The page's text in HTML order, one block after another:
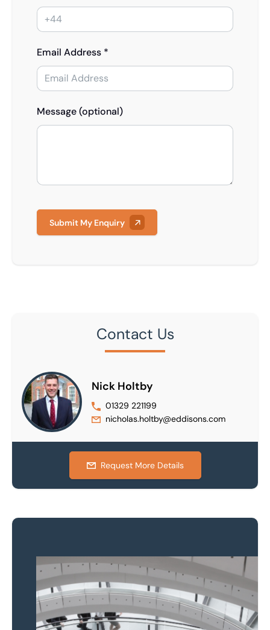
Email Address *
Message (optional)
Submit My Enquiry
Contact Us
Nick Holtby
01329 221199
nicholas.holtby@eddisons.com
Request More Details
Property to market?
Local knowledge and
national coverage